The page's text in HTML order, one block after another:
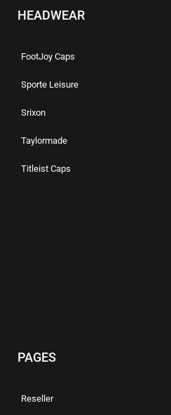
HEADWEAR
FootJoy Caps
Sporte Leisure
Srixon
Taylormade
Titleist Caps
PAGES
Reseller